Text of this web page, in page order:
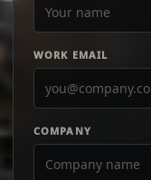
WORK EMAIL
COMPANY